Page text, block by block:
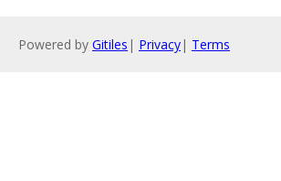
Powered by Gitiles | Privacy| Terms